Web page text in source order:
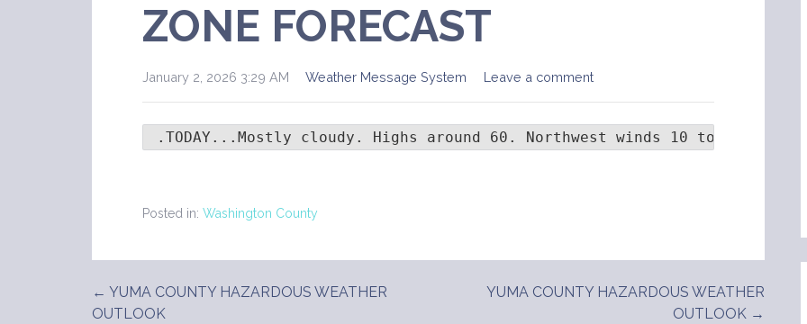
ZONE FORECAST
January 2, 2026 3:29 AM Weather Message System Leave a comment
.TODAY...Mostly cloudy. Highs around 60. Northwest winds 10 to 20 mph
Posted in: Washington County
Post
← YUMA COUNTY HAZARDOUS WEATHER
OUTLOOK
YUMA COUNTY HAZARDOUS WEATHER
OUTLOOK →